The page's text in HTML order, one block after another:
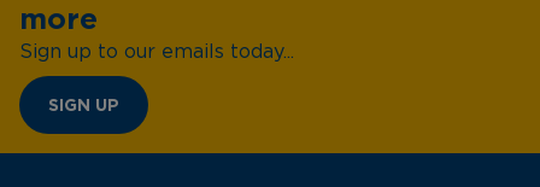
more
Sign up to our emails today...
SIGN UP